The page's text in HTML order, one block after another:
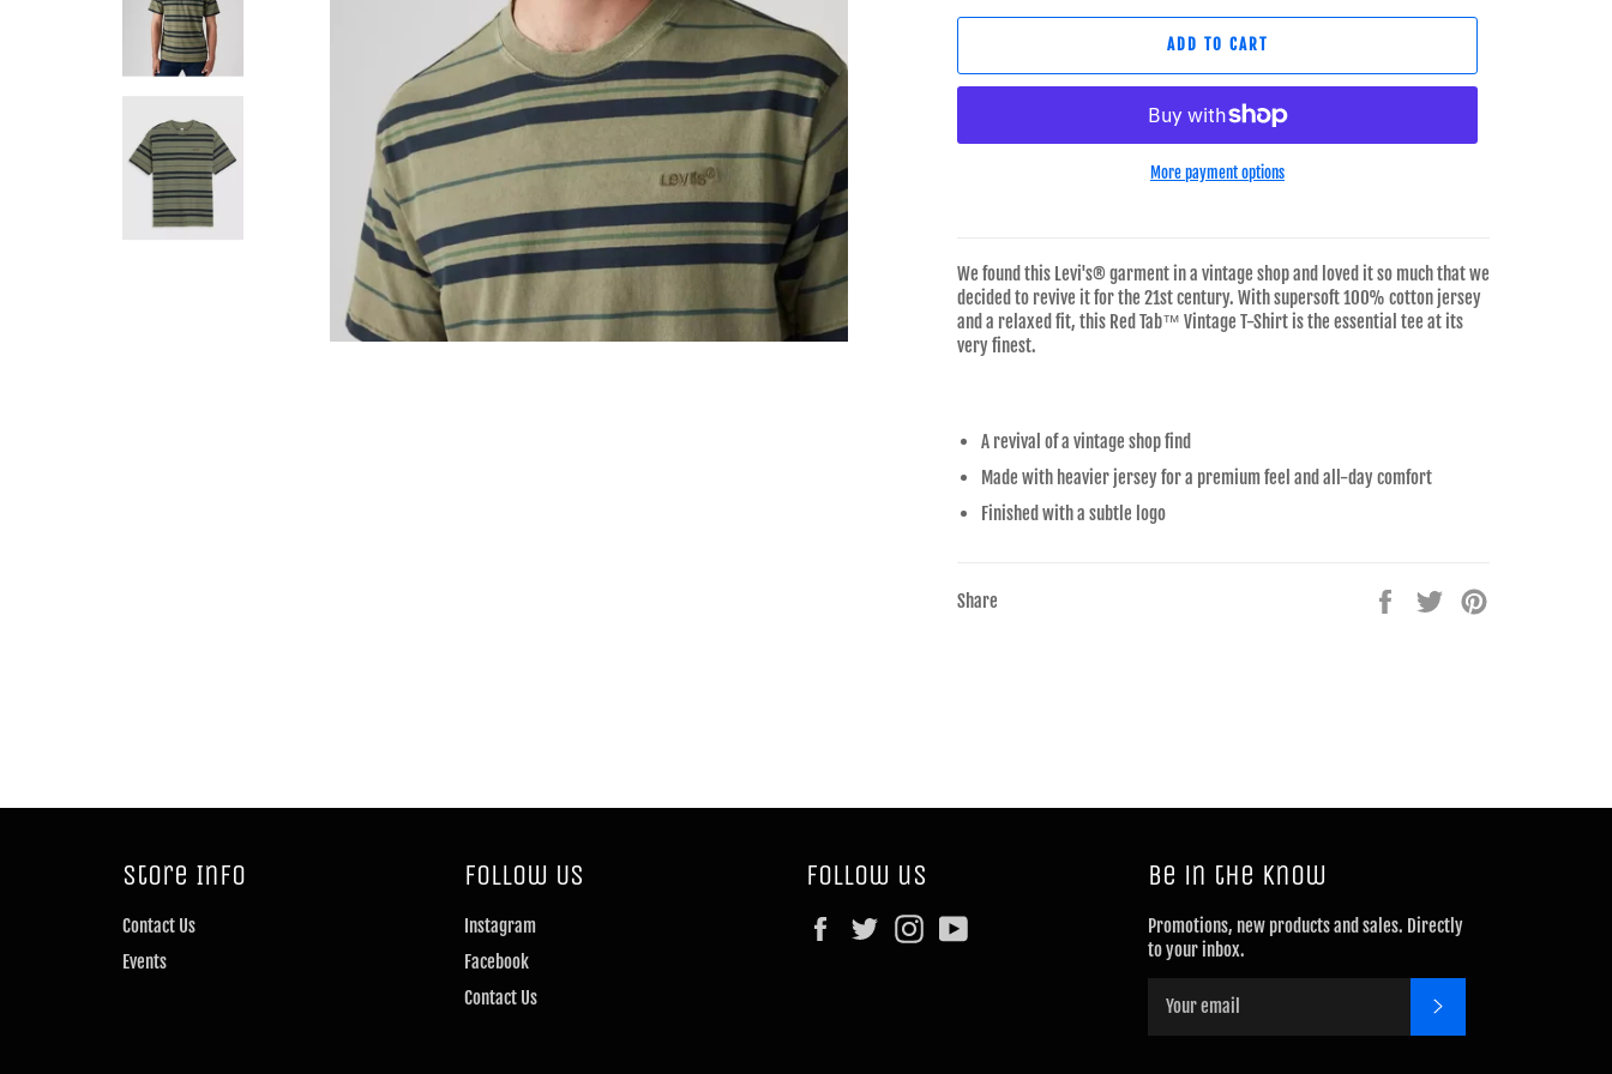
ADD TO CART
More payment options
We found this Levi's® garment in a vintage shop and loved it so much that we
decided to revive it for the 21st century. With supersoft 100% cotton jersey
and a relaxed fit, this Red Tab™ Vintage T-Shirt is the essential tee at its
very finest.
A revival of a vintage shop find
Made with heavier jersey for a premium feel and all-day comfort
Finished with a subtle logo
Share
Share
Tweet
Store Info
Contact Us
Events
Follow Us
Instagram
Facebook
Contact Us
Follow us
FacebookTwitterInstagram
Be in the know
Promotions, new products and sales. Directly
to your inbox.